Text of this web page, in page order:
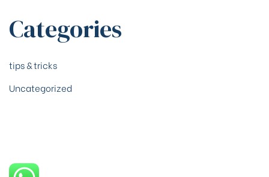
Categories
tips & tricks
Uncategorized